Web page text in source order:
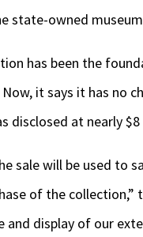
state-owned
has been the
it says it has no
disclosed at nearly
sale will be used to
of the
and display of our